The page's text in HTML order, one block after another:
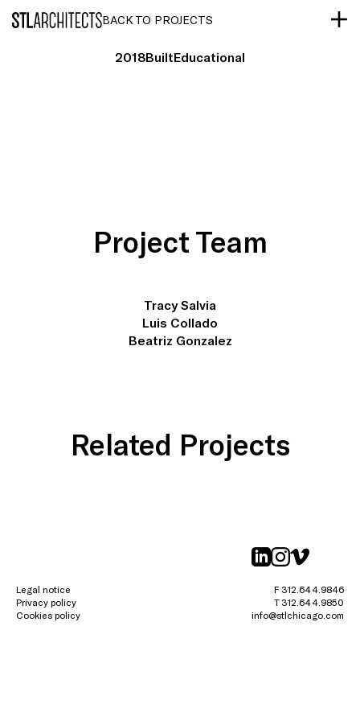
STLarchitectsBACK TO PROJECTS
2018BuiltEducational
Project Team
Tracy Salvia
Luis Collado
Beatriz Gonzalez
Related Projects
Legal notice
Privacy policy
Cookies policy
F 312.644.9846
T 312.644.9850
info@stlchicago.com